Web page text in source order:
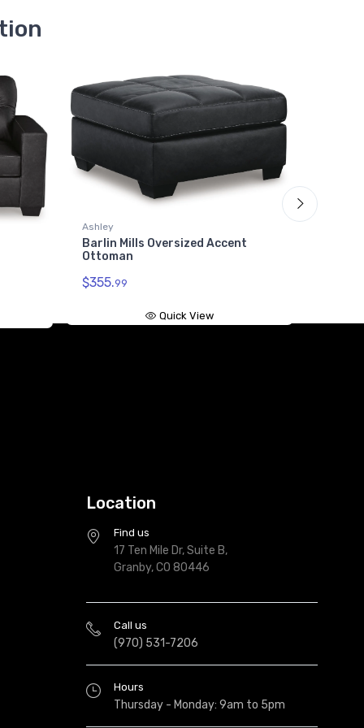
Ashley
Barlin Mills Oversized Accent
Ottoman
$355.99
Quick View
Location
Find us
17 Ten Mile Dr, Suite B,
Granby, CO 80446
Call us
(970) 531-7206
Hours
Thursday - Monday: 9am to 5pm